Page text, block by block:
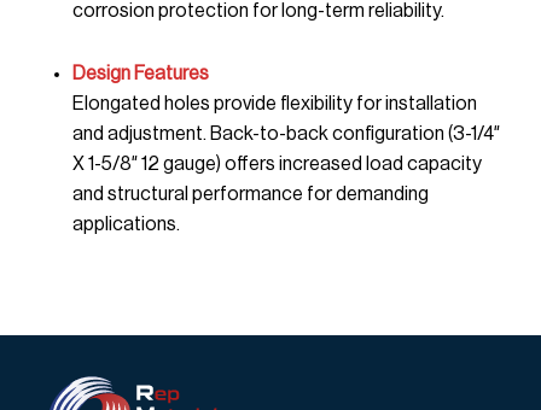
corrosion protection for long-term reliability.
Design Features
Elongated holes provide flexibility for installation
and adjustment. Back-to-back configuration (3-1/4″
X 1-5/8″ 12 gauge) offers increased load capacity
and structural performance for demanding
applications.